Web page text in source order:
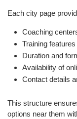
Each city page
Coaching
Training
Duration and
Availability of
Contact details
This structure
options near them